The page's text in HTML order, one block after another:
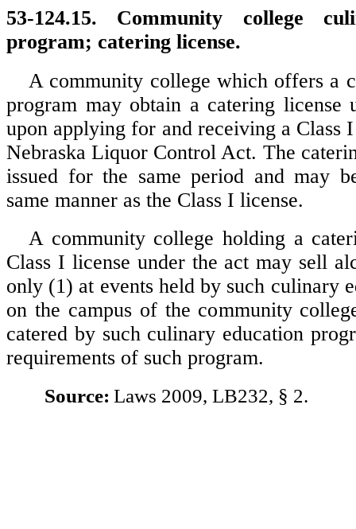
53-124.15. Community college
program; catering license.
A community college which offers a
program may obtain a catering license
upon applying for and receiving a Class
Nebraska Liquor Control Act. The
issued for the same period and may
same manner as the Class I license.
A community college holding a
Class I license under the act may sell
only (1) at events held by such culinary
on the campus of the community
catered by such culinary education
requirements of such program.
Source: Laws 2009, LB232, § 2.